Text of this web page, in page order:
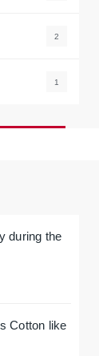
2
1
during the
Cotton like